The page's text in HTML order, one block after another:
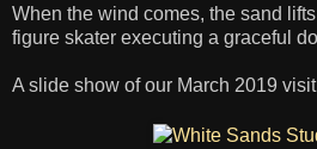
When the wind comes, the sand
figure skater executing a graceful
A slide show of our March 2019 visit